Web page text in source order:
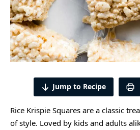
Jump to Recipe
Rice Krispie Squares are a classic
of style. Loved by kids and adults